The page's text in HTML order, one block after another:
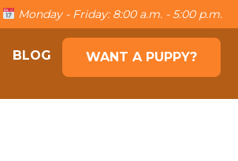
Monday - Friday: 8:00 a.m. - 5:00 p.m.
BLOG WANT A PUPPY?